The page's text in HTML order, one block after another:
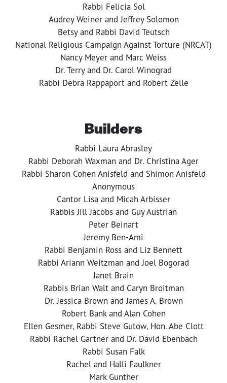
Rabbi Felicia Sol
Audrey Weiner and Jeffrey Solomon
Betsy and Rabbi David Teutsch
National Religious Campaign Against Torture (NRCAT)
Nancy Meyer and Marc Weiss
Dr. Terry and Dr. Carol Winograd
Rabbi Debra Rappaport and Robert Zelle
Builders
Rabbi Laura Abrasley
Rabbi Deborah Waxman and Dr. Christina Ager
Rabbi Sharon Cohen Anisfeld and Shimon Anisfeld
Anonymous
Cantor Lisa and Micah Arbisser
Rabbis Jill Jacobs and Guy Austrian
Peter Beinart
Jeremy Ben-Ami
Rabbi Benjamin Ross and Liz Bennett
Rabbi Ariann Weitzman and Joel Bogorad
Janet Brain
Rabbis Brian Walt and Caryn Broitman
Dr. Jessica Brown and James A. Brown
Robert Bank and Alan Cohen
Ellen Gesmer, Rabbi Steve Gutow, Hon. Abe Clott
Rabbi Rachel Gartner and Dr. David Ebenbach
Rabbi Susan Falk
Rachel and Halli Faulkner
Mark Gunther